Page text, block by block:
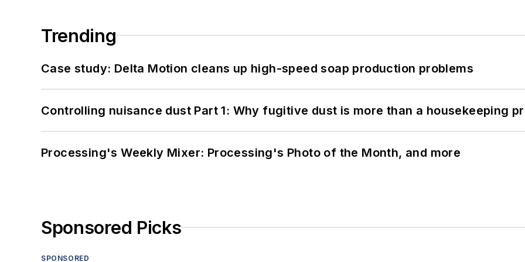
Trending
Case study: Delta Motion cleans up high-speed soap production problems
Controlling nuisance dust Part 1: Why fugitive dust is more than a housekeeping
Processing's Weekly Mixer: Processing's Photo of the Month, and more
Sponsored Picks
SPONSORED